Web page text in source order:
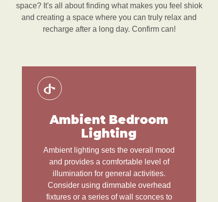
space? It's all about finding what makes you feel shiok
and creating a space where you can truly relax and
recharge after a long day. Confirm can!
Ambient Bedroom
Lighting
Ambient lighting sets the overall mood
and provides a comfortable level of
illumination for general activities.
Consider using dimmable overhead
fixtures or a series of wall sconces to